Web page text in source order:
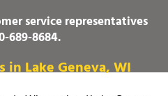
service representatives
689-8684.
in Lake Geneva, WI